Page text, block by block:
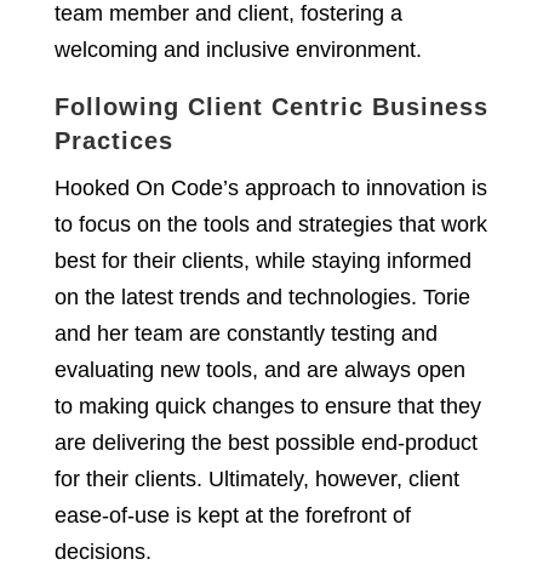
team member and client, fostering a
welcoming and inclusive environment.
Following Client Centric Business
Practices
Hooked On Code’s approach to innovation is
to focus on the tools and strategies that work
best for their clients, while staying informed
on the latest trends and technologies. Torie
and her team are constantly testing and
evaluating new tools, and are always open
to making quick changes to ensure that they
are delivering the best possible end-product
for their clients. Ultimately, however, client
ease-of-use is kept at the forefront of
decisions.